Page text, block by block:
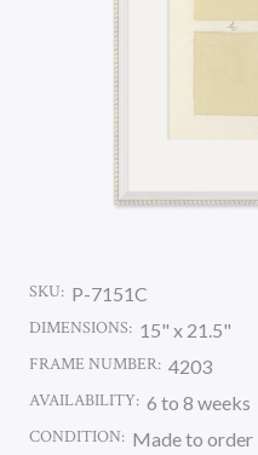
SKU: P-7151C
DIMENSIONS: 15" x 21.5"
FRAME NUMBER: 4203
AVAILABILITY: 6 to 8 weeks
CONDITION: Made to order